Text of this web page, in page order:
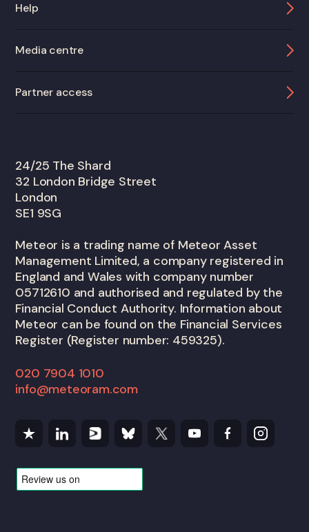
Help
Media centre
Partner access
24/25 The Shard
32 London Bridge Street
London
SE1 9SG
Meteor is a trading name of Meteor Asset
Management Limited, a company registered in
England and Wales with company number
05712610 and authorised and regulated by the
Financial Conduct Authority. Information about
Meteor can be found on the Financial Services
Register (Register number: 459325).
020 7904 1010
info@meteoram.com